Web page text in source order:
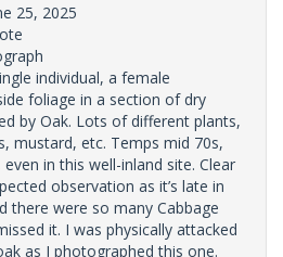
25, 2025
individual, a female
foliage in a section of dry
by Oak. Lots of different plants,
mustard, etc. Temps mid 70s,
in this well-inland site. Clear
observation as it’s late in
there were so many Cabbage
it. I was physically attacked
as I photographed this one.